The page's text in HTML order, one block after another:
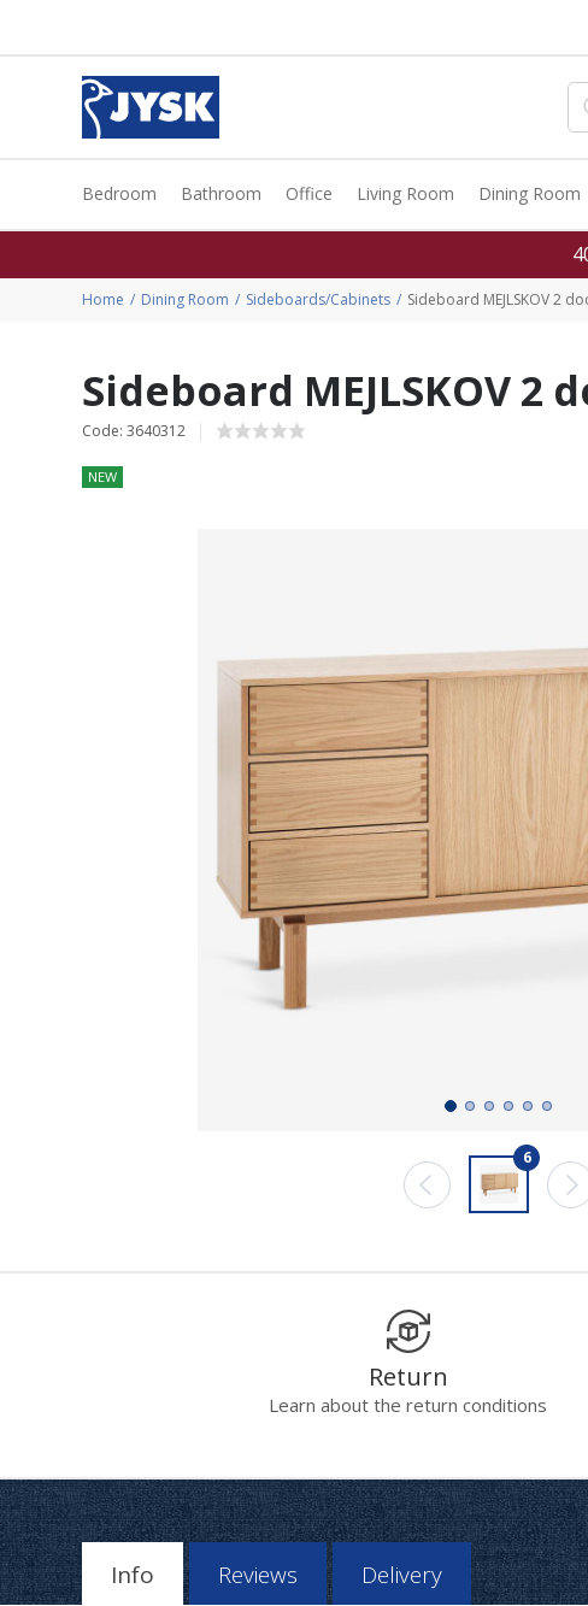
Bedroom Bathroom Office Living Room Dining Room
Home Dining Room Sideboards/Cabinets Sideboard MEJLSKOV 2
Sideboard MEJLSKOV 2
Code: 3640312
NEW
6
Return
Learn about the return conditions
Info Reviews Delivery